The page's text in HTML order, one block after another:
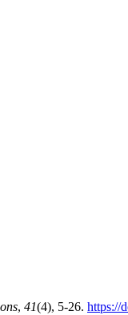
, 41(4), 5-26. https://